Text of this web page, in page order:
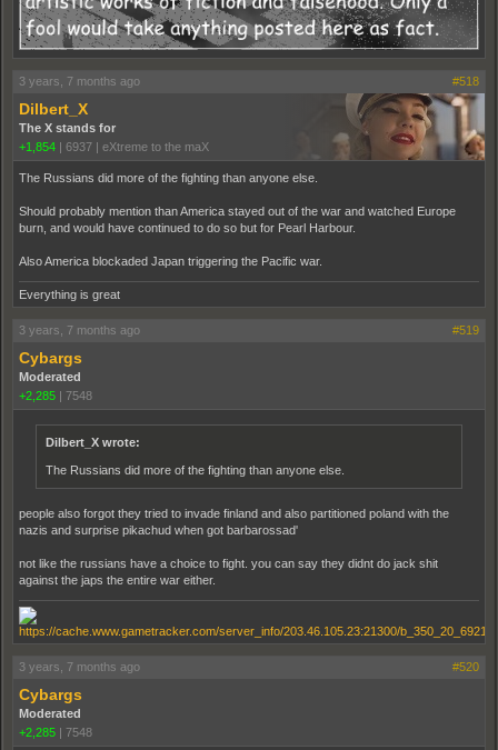
3 years, 7 months ago #518
Dilbert_X
The X stands for
+1,854
6937 eXtreme to the maX
The Russians did more of the fighting than anyone else.
Should probably mention than America stayed out of the war and watched Europe
burn, and would have continued to do so but for Pearl Harbour.
Also America blockaded Japan triggering the Pacific war.
Everything is great
3 years, 7 months ago #519
Cybargs
Moderated
+2,285
7548
Dilbert_X wrote:
The Russians did more of the fighting than anyone else.
people also forgot they tried to invade finland and also partitioned poland with the
nazis and surprise pikachud when got barbarossad'
not like the russians have a choice to fight. you can say they didnt do jack shit
against the japs the entire war either.
3 years, 7 months ago #520
Cybargs
Moderated
+2,285
7548